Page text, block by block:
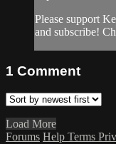
Please support
and subscribe!
1 Comment
Load More
Forums Help Terms